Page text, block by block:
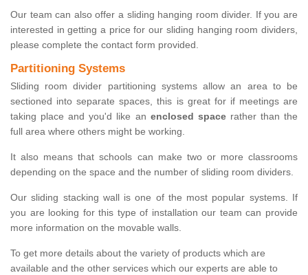
Our team can also offer a sliding hanging room divider. If you are
interested in getting a price for our sliding hanging room dividers,
please complete the contact form provided.
Partitioning Systems
Sliding room divider partitioning systems allow an area to be
sectioned into separate spaces, this is great for if meetings are
taking place and you'd like an enclosed spacerather than the
full area where others might be working.
It also means that schools can make two or more classrooms
depending on the space and the number of sliding room dividers.
Our sliding stacking wall is one of the most popular systems. If
you are looking for this type of installation our team can provide
more information on the movable walls.
To get more details about the variety of products which are
available and the other services which our experts are able to